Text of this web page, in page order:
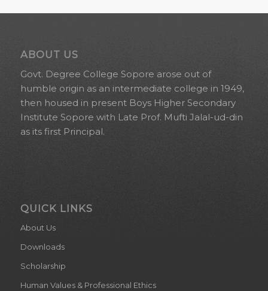
ABOUT US
Govt. Degree College Sopore arose out of
humble origin as an intermediate college in 1949,
then housed in present Boys Higher Secondary
Institute Sopore with Late Prof. Mufti Jalal-ud-din
as its first Principal.
QUICK LINKS
About Us
Downloads
Scholarship
Human Values & Professional Ethics